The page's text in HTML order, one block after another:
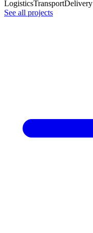
LogisticsTransportDelivery
See all projects